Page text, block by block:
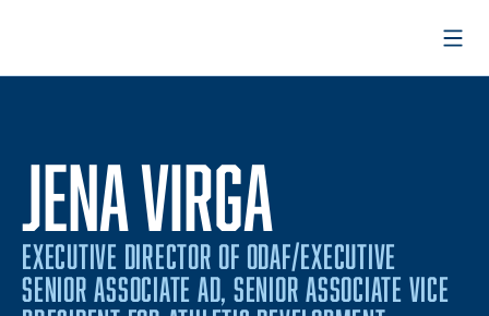
JENA VIRGA
EXECUTIVE DIRECTOR OF ODAF/EXECUTIVE
SENIOR ASSOCIATE AD, SENIOR ASSOCIATE VICE